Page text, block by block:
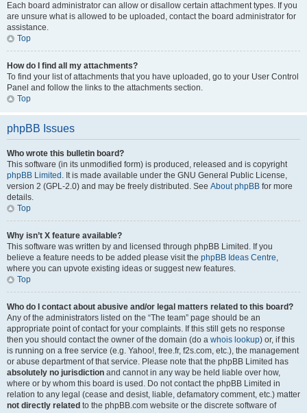
Each board administrator can allow or disallow certain attachment types. If you
are unsure what is allowed to be uploaded, contact the board administrator for
assistance.
Top
How do I find all my attachments?
To find your list of attachments that you have uploaded, go to your User Control
Panel and follow the links to the attachments section.
Top
phpBB Issues
Who wrote this bulletin board?
This software (in its unmodified form) is produced, released and is copyright
phpBB Limited . It is made available under the GNU General Public License,
version 2 (GPL-2.0) and may be freely distributed. See About phpBB for more
details.
Top
Why isn’t X feature available?
This software was written by and licensed through phpBB Limited. If you
believe a feature needs to be added please visit the phpBB Ideas Centre,
where you can upvote existing ideas or suggest new features.
Top
Who do I contact about abusive and/or legal matters related to this board?
Any of the administrators listed on the “The team” page should be an
appropriate point of contact for your complaints. If this still gets no response
then you should contact the owner of the domain (do a whois lookup) or, if this
is running on a free service (e.g. Yahoo!, free.fr, f2s.com, etc.), the management
or abuse department of that service. Please note that the phpBB Limited has
absolutely no jurisdiction and cannot in any way be held liable over how,
where or by whom this board is used. Do not contact the phpBB Limited in
relation to any legal (cease and desist, liable, defamatory comment, etc.) matter
not directly related to the phpBB.com website or the discrete software of